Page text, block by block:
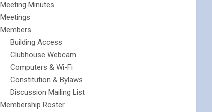
Meeting Minutes
Meetings
Members
Building Access
Clubhouse Webcam
Computers & Wi-Fi
Constitution & Bylaws
Discussion Mailing List
Membership Roster